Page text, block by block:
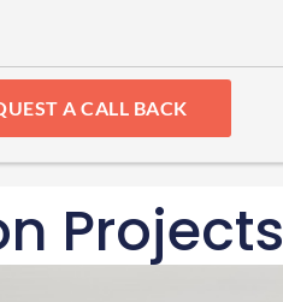
A CALL BACK
Projects